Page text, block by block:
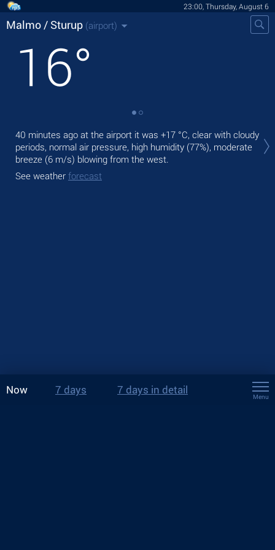
23:00, Thursday, August 6
Malmo / Sturup (airport)
16°
40 minutes ago at the airport it was +17 °C, clear with cloudy
periods, normal air pressure, high humidity (77%), moderate
breeze (6 m/s) blowing from the west.
See weather forecast
Now 7 days 7 days in detail
Menu